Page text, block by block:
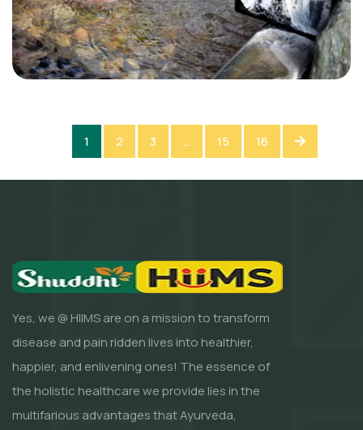
1 2 3 … 15 16
Yes, we @ HIIMS are on a mission to transform
disease and pain ridden lives into healthier,
happier, and enlivening ones! The essence of
the holistic healthcare we provide lies in the
multifarious advantages that Ayurveda,